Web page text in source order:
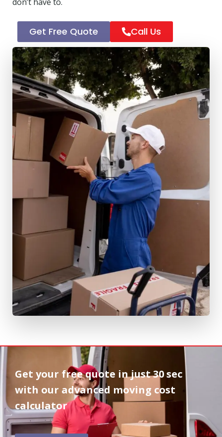
Get Free Quote Call Us
Get your free quote injust 30 sec
with our advanced moving cost
calculator